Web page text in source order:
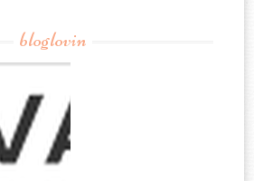
bloglovin